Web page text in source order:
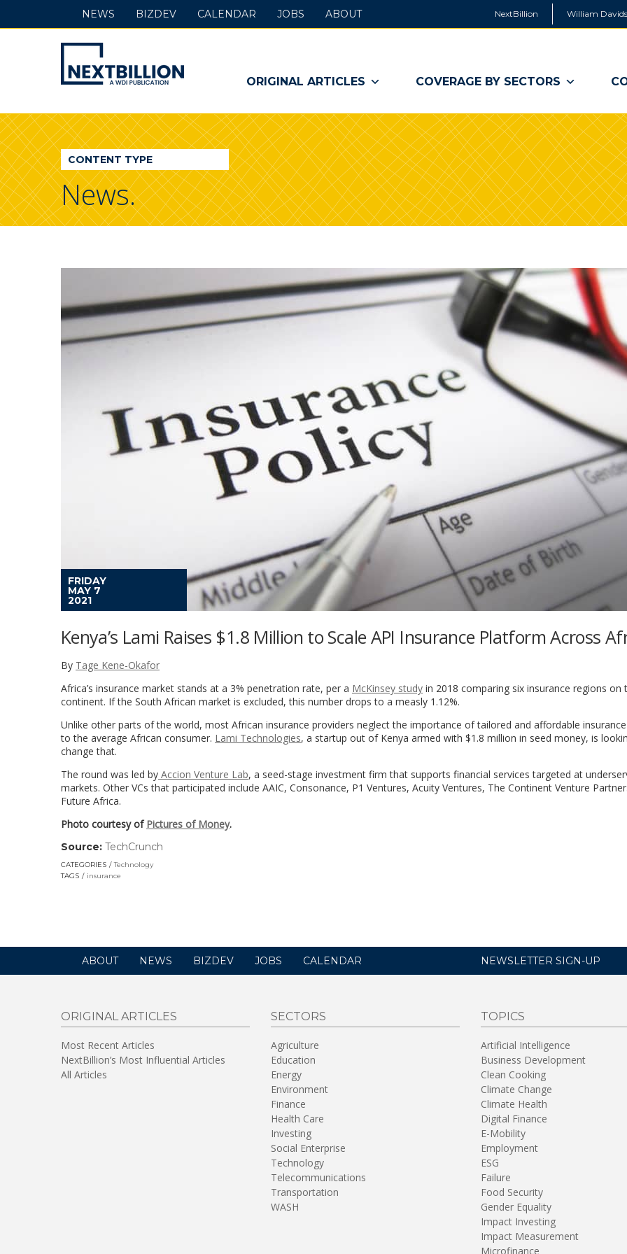
NextBillion William
NextBillion
-
A
WDI
Publication
ORIGINAL ARTICLES COVERAGE BY SECTORS
NEWS BIZDEV CALENDAR JOBS ABOUT
CONTENT TYPE
News.
FRIDAY
MAY 7
2021
Kenya’s Lami Raises $1.8 Million to Scale API Insurance Platform Across
By Tage Kene-Okafor
Africa’s insurance market stands at a 3% penetration rate, per a McKinsey study in 2018 comparing six insurance regions on
continent. If the South African market is excluded, this number drops to a measly 1.12%.
Unlike other parts of the world, most African insurance providers neglect the importance of tailored and affordable
to the average African consumer. Lami Technologies, a startup out of Kenya armed with $1.8 million in seed money, is
change that.
The round was led by Accion Venture Lab, a seed-stage investment firm that supports financial services targeted at
markets. Other VCs that participated include AAIC, Consonance, P1 Ventures, Acuity Ventures, The Continent Venture
Future Africa.
Photo courtesy of Pictures of Money.
Source: TechCrunch
CATEGORIES
Technology
TAGS
insurance
ABOUT NEWS BIZDEV JOBS CALENDAR NEWSLETTER SIGN-UP
ORIGINAL ARTICLES
Most Recent Articles
NextBillion’s Most Influential Articles
All Articles
SECTORS
Agriculture
Education
Energy
Environment
Finance
Health Care
Investing
Social Enterprise
Technology
Telecommunications
Transportation
WASH
TOPICS
Artificial Intelligence
Business Development
Clean Cooking
Climate Change
Climate Health
Digital Finance
E-Mobility
Employment
ESG
Failure
Food Security
Gender Equality
Impact Investing
Impact Measurement
Microfinance